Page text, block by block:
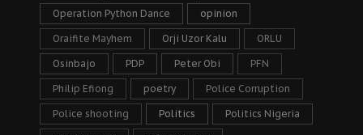
Operation Python Dance opinion
Oraifite Mayhem Orji Uzor Kalu ORLU
Osinbajo PDP Peter Obi PFN
Philip Efiong poetry Police Corruption
Police shooting Politics Politics Nigeria